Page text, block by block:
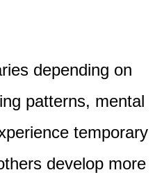
depending on
patterns, mental
temporary
develop more